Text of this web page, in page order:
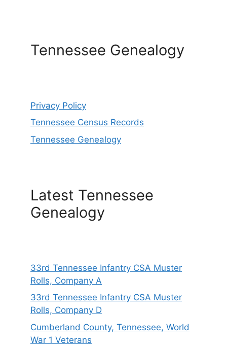
Tennessee Genealogy
Privacy Policy
Tennessee Census Records
Tennessee Genealogy
Latest Tennessee
Genealogy
33rd Tennessee Infantry CSA Muster
Rolls, Company A
33rd Tennessee Infantry CSA Muster
Rolls, Company D
Cumberland County, Tennessee, World
War 1 Veterans